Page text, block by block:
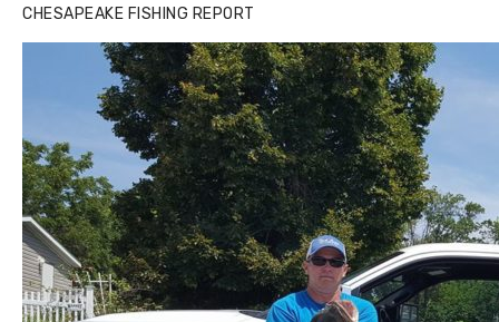
CHESAPEAKE FISHING REPORT